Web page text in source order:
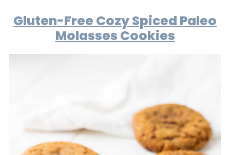
Gluten-Free Cozy Spiced Paleo
Molasses Cookies